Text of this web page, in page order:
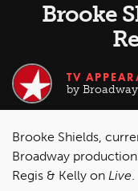
Brooke
TV
by
Brooke Shields,
Broadway
Regis & Kelly on Live.